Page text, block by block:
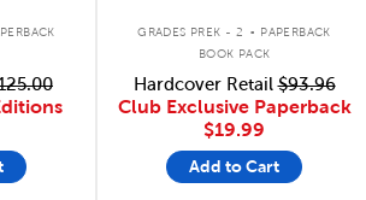
GRADES PREK - 2 . PAPERBACK
BOOK PACK
Hardcover Retail$93.96
Club Exclusive Paperback
$19.99
Add to Cart